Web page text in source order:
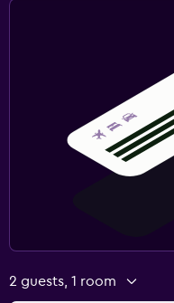
2 guests, 1 room